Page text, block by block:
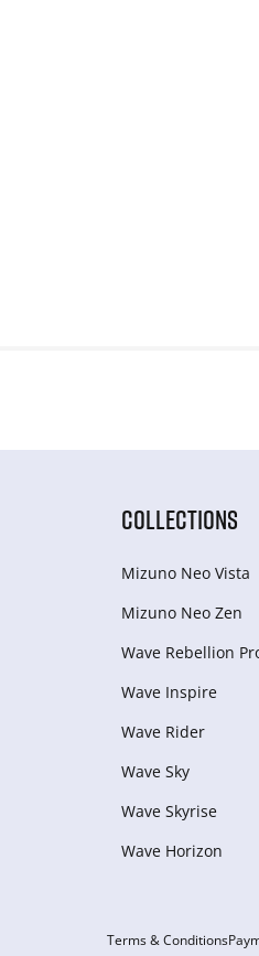
COLLECTIONS
Mizuno Neo Vista
Mizuno Neo Zen
Wave Rebellion
Wave Inspire
Wave Rider
Wave Sky
Wave Skyrise
Wave Horizon
Terms & Conditions